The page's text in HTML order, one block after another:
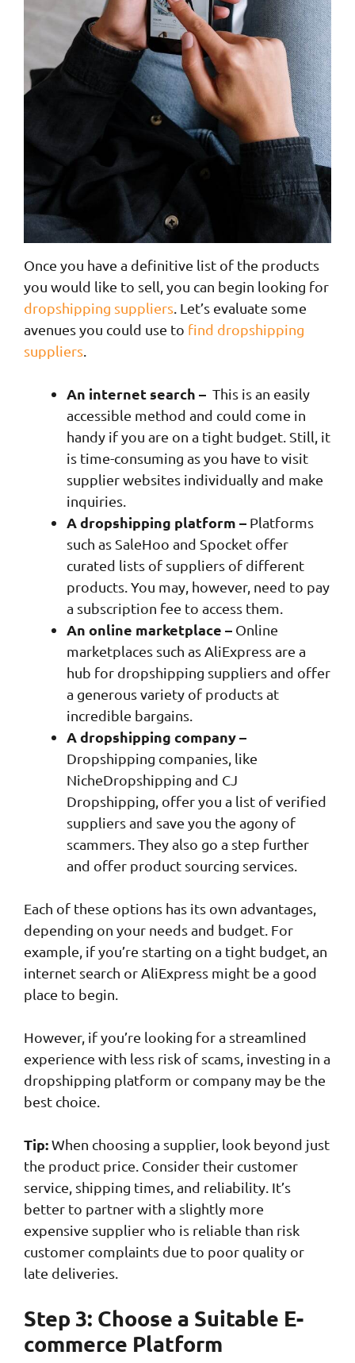
Once you have a definitive list of the products
you would like to sell, you can begin looking for
dropshipping suppliers . Let’s evaluate some
avenues you could use to find dropshipping
suppliers
An internet search – This is an easily
accessible method and could come in
handy if you are on a tight budget. Still, it
is time-consuming as you have to visit
supplier websites individually and make
inquiries.
A dropshipping platform – Platforms
such as SaleHoo and Spocket offer
curated lists of suppliers of different
products. You may, however, need to pay
a subscription fee to access them.
An online marketplace – Online
marketplaces such as AliExpress are a
hub for dropshipping suppliers and offer
a generous variety of products at
incredible bargains.
A dropshipping company –
Dropshipping companies, like
NicheDropshipping and CJ
Dropshipping, offer you a list of verified
suppliers and save you the agony of
scammers. They also go a step further
and offer product sourcing services.
Each of these options has its own advantages,
depending on your needs and budget. For
example, if you’re starting on a tight budget, an
internet search or AliExpress might be a good
place to begin.
However, if you’re looking for a streamlined
experience with less risk of scams, investing in a
dropshipping platform or company may be the
best choice.
Tip:When choosing a supplier, look beyond just
the product price. Consider their customer
service, shipping times, and reliability. It’s
better to partner with a slightly more
expensive supplier who is reliable than risk
customer complaints due to poor quality or
late deliveries.
Step 3: Choose a Suitable E-
commerce Platform